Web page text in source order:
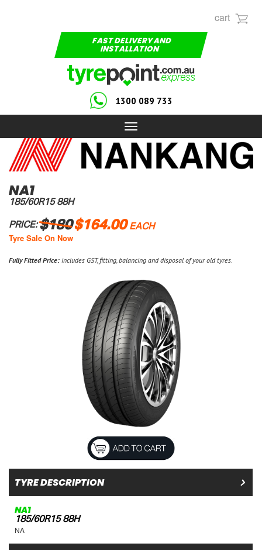
cart
FAST DELIVERY AND
INSTALLATION
1300 089 733
Toggle
navigation
NA1
185/60R15 88H
PRICE:$180$164.00EACH
Tyre Sale On Now
Fully Fitted Price: includes GST, fitting, balancing and disposal of your old tyres.
TYRE DESCRIPTION
NA1
185/60R15 88H
NA